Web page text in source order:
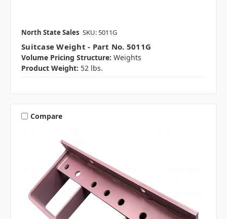
North State Sales SKU: 5011G
Suitcase Weight - Part No. 5011G
Volume Pricing Structure: Weights
Product Weight: 52 lbs.
Compare